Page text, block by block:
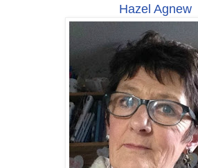
Hazel Agnew